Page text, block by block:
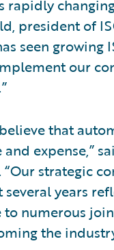
rapidly
president of
seen growing
our
that
expense,”
strategic
years
numerous
the